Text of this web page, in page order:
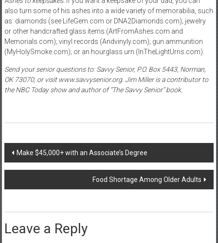
also turn some of his ashes into a wide variety of memorabilia, such
as: diamonds (see LifeGem.com or DNA2Diamonds.com); jewelry
or other handcrafted glass items (ArtFromAshes.com and
Memorials.com); vinyl records (Andvinyly.com); gun ammunition
(MyHolySmoke.com); or an hourglass urn (InTheLightUrns.com).
Send your senior questions to: Savvy Senior, P.O. Box 5443, Norman,
OK 73070, or visit www.savvysenior.org. Jim Miller is a contributor to
the NBC Today show and author of “The Savvy Senior” book.
Post
navigation
Make $45,000+ with an Associate’s Degree
Food Shortage Among Older Adults
Leave a Reply